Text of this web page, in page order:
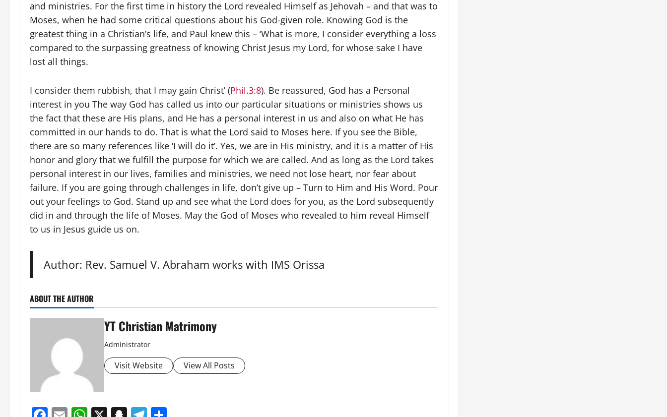
and ministries. For the first time in history the Lord revealed Himself as Jehovah – and that was to
Moses, when he had some critical questions about his God-given role. Knowing God is the
greatest thing in a Christian’s life, and Paul knew this – ‘What is more, I consider everything a loss
compared to the surpassing greatness of knowing Christ Jesus my Lord, for whose sake I have
lost all things.
I consider them rubbish, that I may gain Christ’ (Phil.3:8). Be reassured, God has a Personal
interest in you The way God has called us into our particular situations or ministries shows us
the fact that these are His plans, and He has a personal interest in us and also on what He has
committed in our hands to do. That is what the Lord said to Moses here. If you see the Bible,
there are so many references like ‘I will do it’. Yes, we are in His ministry, and it is a matter of His
honor and glory that we fulfill the purpose for which we are called. And as long as the Lord takes
personal interest in our lives, families and ministries, we need not lose heart, nor fear about
failure. If you are going through challenges in life, don’t give up – Turn to Him and His Word. Pour
out your feelings to God. Stand up and see what the Lord does for you, as the Lord subsequently
did in and through the life of Moses. May the God of Moses who revealed to him reveal Himself
to us in Jesus guide us on.
Author: Rev. Samuel V. Abraham works with IMS Orissa
ABOUT THE AUTHOR
YT Christian Matrimony
Administrator
Visit Website View All Posts